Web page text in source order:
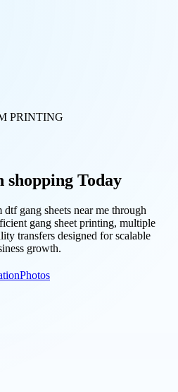
PRINTING
shopping Today
gang sheets near me through
gang sheet printing, multiple
transfers designed for scalable
growth.
Photos